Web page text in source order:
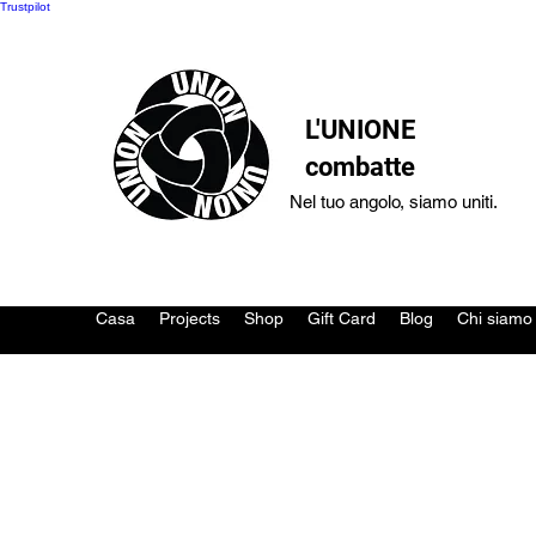
Trustpilot
L'UNIONE
combatte
Nel tuo angolo, siamo uniti.
Casa Projects Shop Gift Card Blog Chi siamo